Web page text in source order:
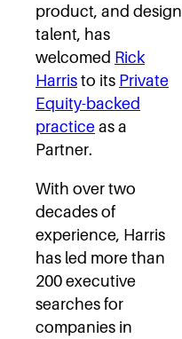
product, and design
talent, has
welcomed Rick
Harristo its Private
Equity-backed
practiceas a
Partner.
With over two
decades of
experience, Harris
has led more than
200 executive
searches for
companies in